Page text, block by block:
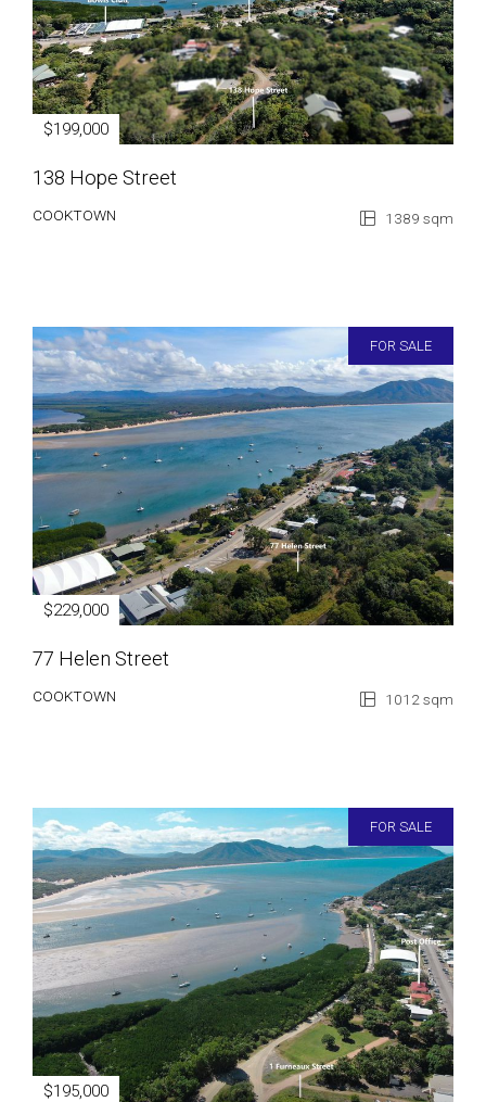
$199,000
138 Hope Street
COOKTOWN 1389 sqm
FOR SALE
$229,000
77 Helen Street
COOKTOWN 1012 sqm
FOR SALE
$195,000